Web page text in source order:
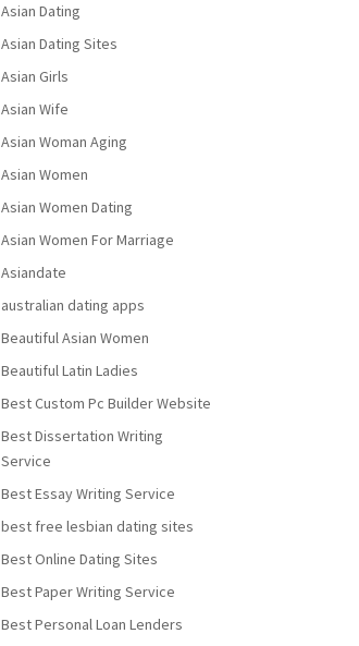
Asian Dating
Asian Dating Sites
Asian Girls
Asian Wife
Asian Woman Aging
Asian Women
Asian Women Dating
Asian Women For Marriage
Asiandate
australian dating apps
Beautiful Asian Women
Beautiful Latin Ladies
Best Custom Pc Builder Website
Best Dissertation Writing
Service
Best Essay Writing Service
best free lesbian dating sites
Best Online Dating Sites
Best Paper Writing Service
Best Personal Loan Lenders